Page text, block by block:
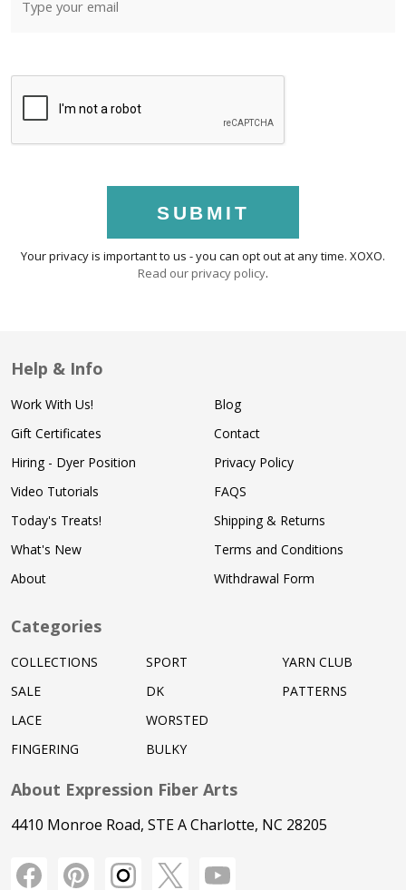
SUBMIT
Your privacy is important to us - you can opt out at any time. XOXO.
Read our privacy policy.
Help & Info
Work With Us!
Gift Certificates
Hiring - Dyer Position
Video Tutorials
Today's Treats!
What's New
About
Blog
Contact
Privacy Policy
FAQS
Shipping & Returns
Terms and Conditions
Withdrawal Form
Categories
COLLECTIONS
SALE
LACE
FINGERING
SPORT
DK
WORSTED
BULKY
YARN CLUB
PATTERNS
About Expression Fiber Arts
4410 Monroe Road, STE A Charlotte, NC 28205